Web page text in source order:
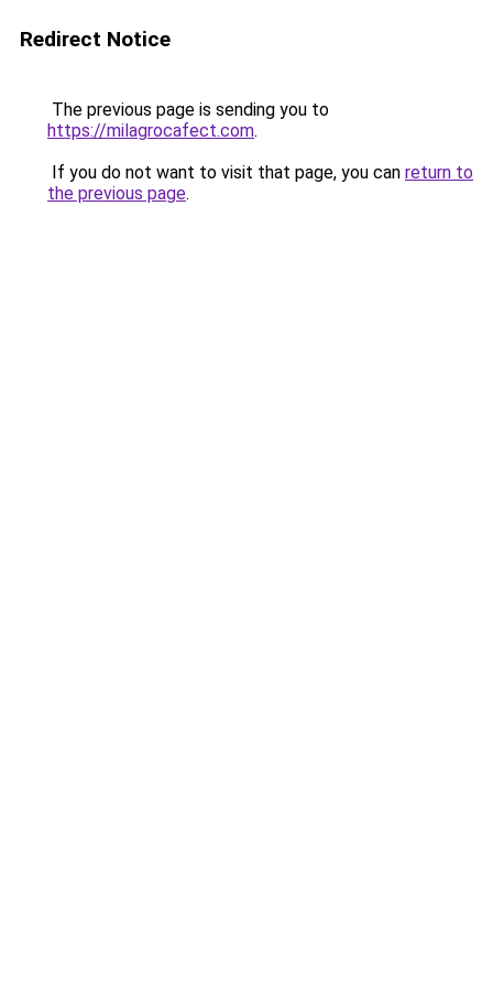
Redirect Notice
The previous page is sending you to
https://milagrocafect.com.
If you do not want to visit that page, you can return to
the previous page.